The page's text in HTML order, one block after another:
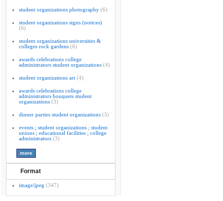
student organizations photography (6)
student organizations signs (notices)
(6)
student organizations universities &
colleges rock gardens (6)
awards celebrations college
administrators student organizations (4)
student organizations art (4)
awards celebrations college
administrators bouquets student
organizations (3)
dinner parties student organizations (3)
events ; student organizations ; student
unions ; educational facilities ; college
administrators (3)
Format
image/jpeg (347)